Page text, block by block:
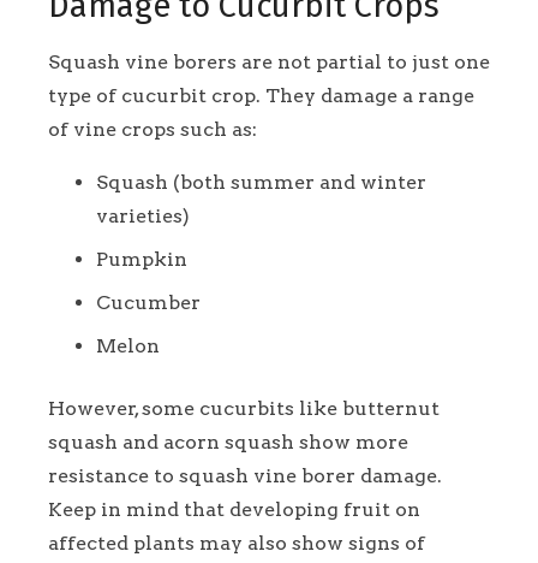
Squash vine borers are not partial to just one
type of cucurbit crop. They damage a range
of vine crops such as:
Squash (both summer and winter
varieties)
Pumpkin
Cucumber
Melon
However, some cucurbits like butternut
squash and acorn squash show more
resistance to squash vine borer damage.
Keep in mind that developing fruit on
affected plants may also show signs of